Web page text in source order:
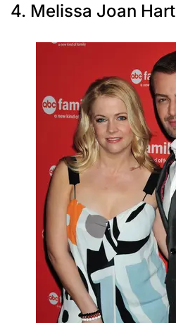
4. Melissa Joan Hart